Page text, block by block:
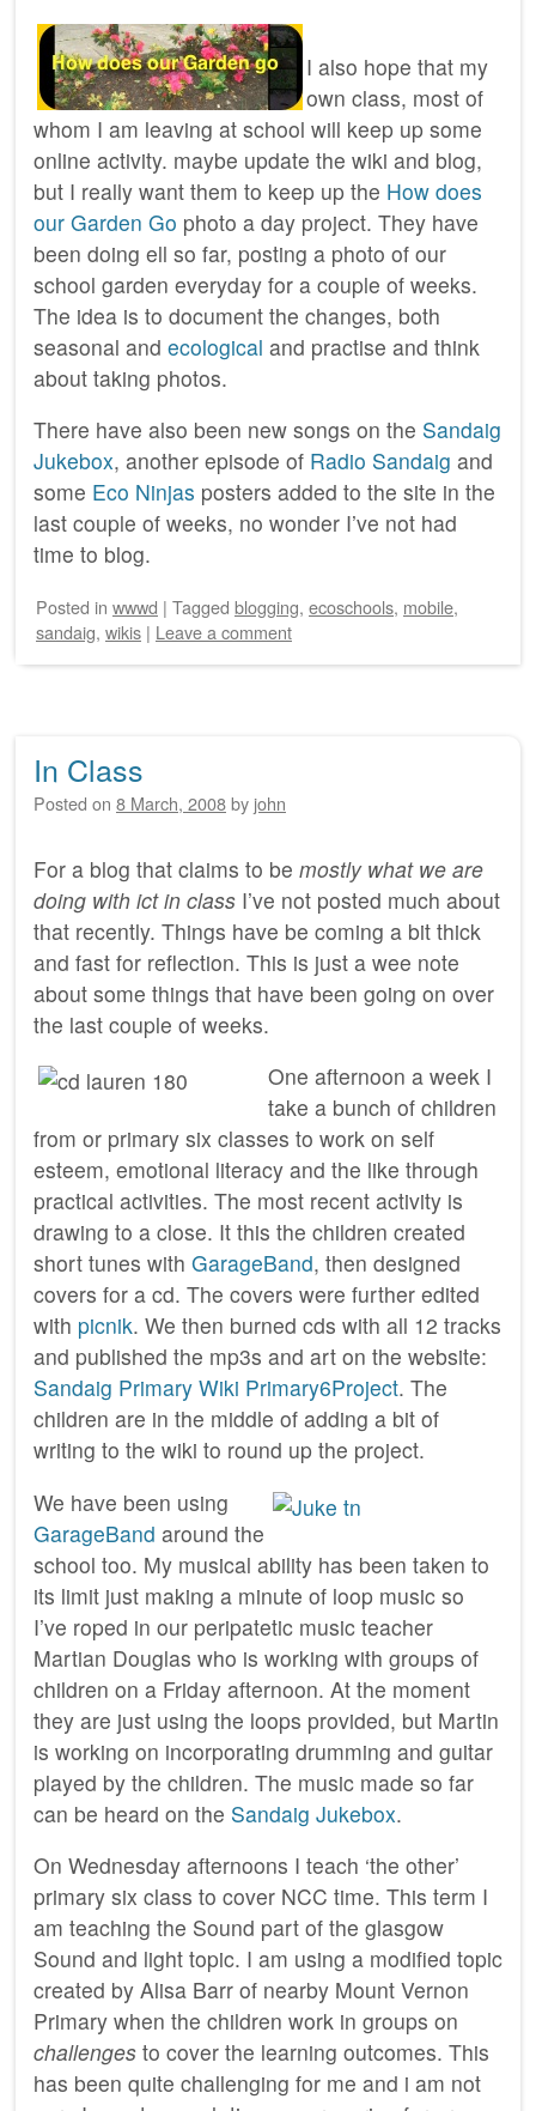
I also hope that my
own class, most of
whom I am leaving at school will keep up some
online activity. maybe update the wiki and blog,
but I really want them to keep up the How does
our Garden Go photo a day project. They have
been doing ell so far, posting a photo of our
school garden everyday for a couple of weeks.
The idea is to document the changes, both
seasonal and ecological and practise and think
about taking photos.
There have also been new songs on the Sandaig
Jukebox, another episode of Radio Sandaig and
some Eco Ninjas posters added to the site in the
last couple of weeks, no wonder I’ve not had
time to blog.
Posted in wwwd | Tagged blogging, ecoschools, mobile,
sandaig, wikis | Leave a comment
In Class
Posted on 8 March, 2008by john
For a blog that claims to be mostly what we are
doing with ict in class I’ve not posted much about
that recently. Things have be coming a bit thick
and fast for reflection. This is just a wee note
about some things that have been going on over
the last couple of weeks.
One afternoon a week I
take a bunch of children
from or primary six classes to work on self
esteem, emotional literacy and the like through
practical activities. The most recent activity is
drawing to a close. It this the children created
short tunes with GarageBand, then designed
covers for a cd. The covers were further edited
with picnik. We then burned cds with all 12 tracks
and published the mp3s and art on the website:
Sandaig Primary Wiki Primary6Project. The
children are in the middle of adding a bit of
writing to the wiki to round up the project.
We have been using
GarageBand around the
school too. My musical ability has been taken to
its limit just making a minute of loop music so
I’ve roped in our peripatetic music teacher
Martian Douglas who is working with groups of
children on a Friday afternoon. At the moment
they are just using the loops provided, but Martin
is working on incorporating drumming and guitar
played by the children. The music made so far
can be heard on the Sandaig Jukebox.
On Wednesday afternoons I teach ‘the other’
primary six class to cover NCC time. This term I
am teaching the Sound part of the glasgow
Sound and light topic. I am using a modified topic
created by Alisa Barr of nearby Mount Vernon
Primary when the children work in groups on
challenges to cover the learning outcomes. This
has been quite challenging for me and i am not